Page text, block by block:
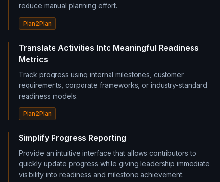
reduce manual planning effort.
Plan2Plan
Translate Activities Into Meaningful Readiness
Metrics
Track progress using internal milestones, customer
requirements, corporate frameworks, or industry-standard
readiness models.
Plan2Plan
Simplify Progress Reporting
Provide an intuitive interface that allows contributors to
quickly update progress while giving leadership immediate
visibility into readiness and milestone achievement.